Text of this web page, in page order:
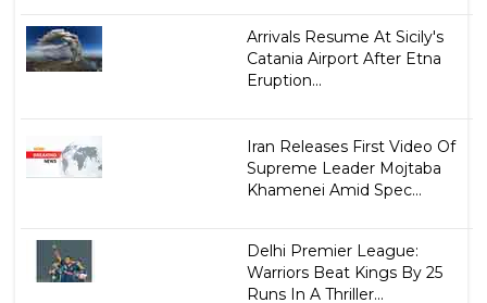
Arrivals Resume At Sicily's
Catania Airport After Etna
Eruption...
Iran Releases First Video Of
Supreme Leader Mojtaba
Khamenei Amid Spec...
Delhi Premier League:
Warriors Beat Kings By 25
Runs In A Thriller...